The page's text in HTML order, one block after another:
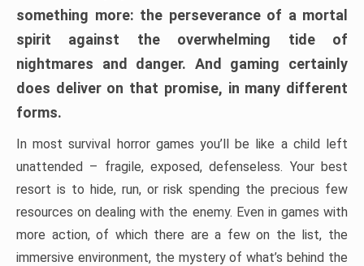
something more: the perseverance of a mortal
spirit against the overwhelming tide of
nightmares and danger. And gaming certainly
does deliver on that promise, in many different
forms.
In most survival horror games you’ll be like a child left
unattended – fragile, exposed, defenseless. Your best
resort is to hide, run, or risk spending the precious few
resources on dealing with the enemy. Even in games with
more action, of which there are a few on the list, the
immersive environment, the mystery of what’s behind the